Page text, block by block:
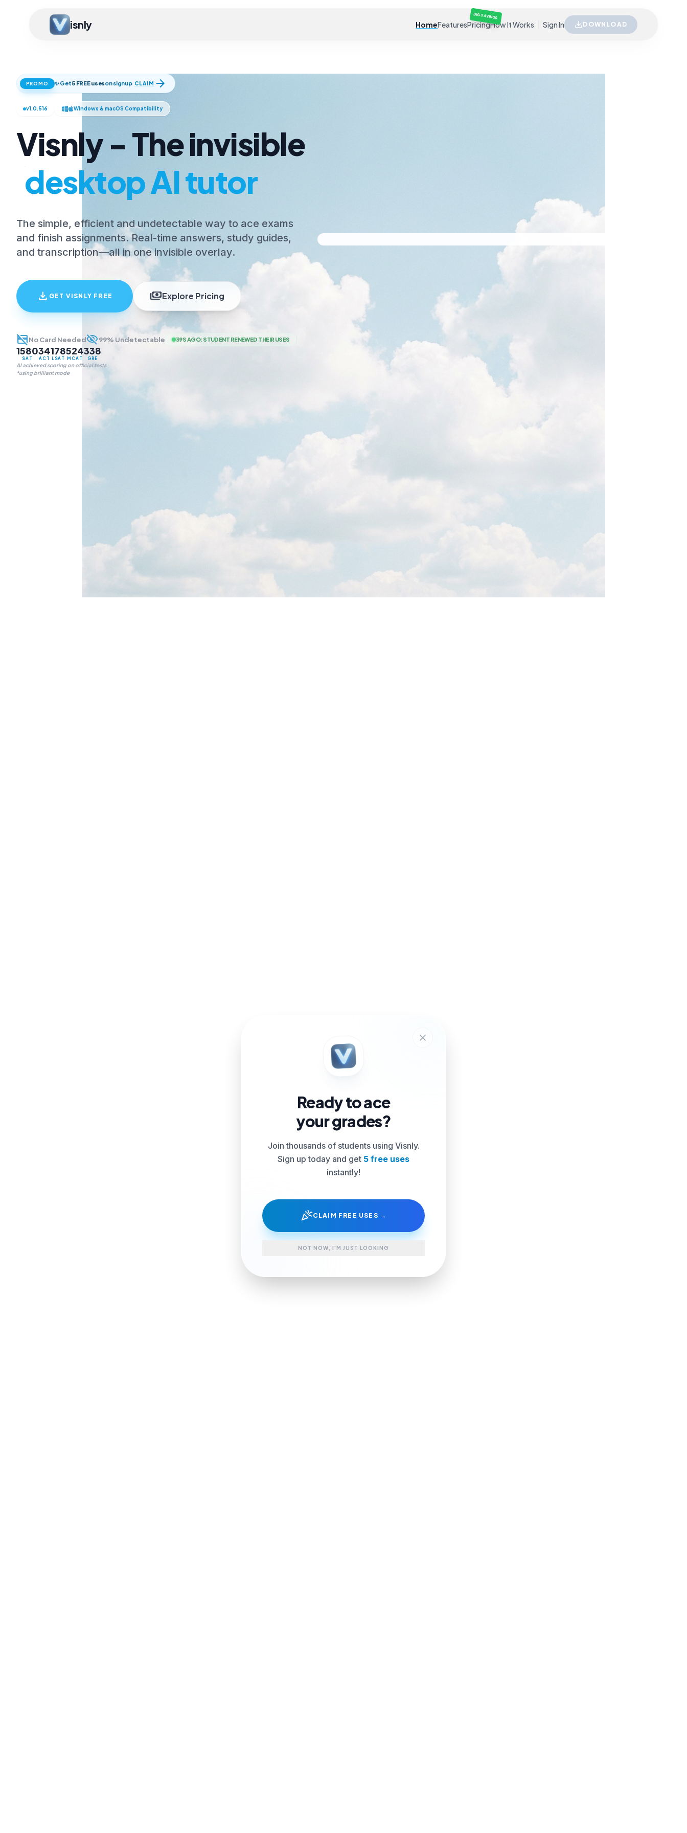
Ready to ace
your grades?
Join thousands of students using Visnly.
Sign up today and get 5 free uses
instantly!
celebrationCLAIM FREE USES →
NOT NOW, I'M JUST LOOKING
isnly HomeFeaturesPricing
BIG SAVINGS
How It Works Sign In DOWNLOAD
PROMO ✨ Get5 FREE useson signup CLAIMarrow_forward
v1.0.516 Windows & macOS Compatibility
Visnly - The invisible
desktop AI tutor
The simple, efficient and undetectable way to ace exams
and finish assignments. Real-time answers, study guides,
and transcription—all in one invisible overlay.
download GET VISNLY FREE paymentsExplore Pricing
credit_card_offNo Card Neededvisibility_off99% Undetectable 39S AGO: STUDENT RENEWED THEIR USES
1580
SAT
34
ACT
178
LSAT
524
MCAT
338
GRE
AI achieved scoring on official tests
*using brilliant mode